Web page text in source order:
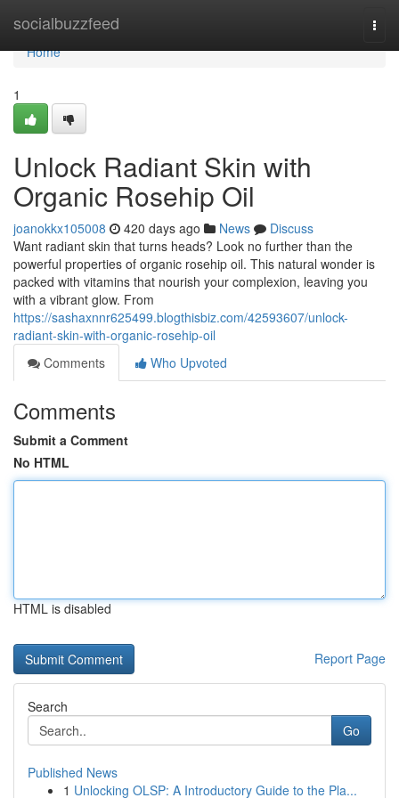
socialbuzzfeed
Home
Home
1
Unlock Radiant Skin with
Organic Rosehip Oil
joanokkx105008 420 days ago News
Discuss
Want radiant skin that turns heads? Look no further than the
powerful properties of organic rosehip oil. This natural wonder is
packed with vitamins that nourish your complexion, leaving you
with a vibrant glow. From
https://sashaxnnr625499.blogthisbiz.com/42593607/unlock-
radiant-skin-with-organic-rosehip-oil
Comments
Who Upvoted
Comments
Submit a Comment
No HTML
HTML is disabled
Report Page
Search
Go
Published News
1 Unlocking OLSP: A Introductory Guide to the Pla...